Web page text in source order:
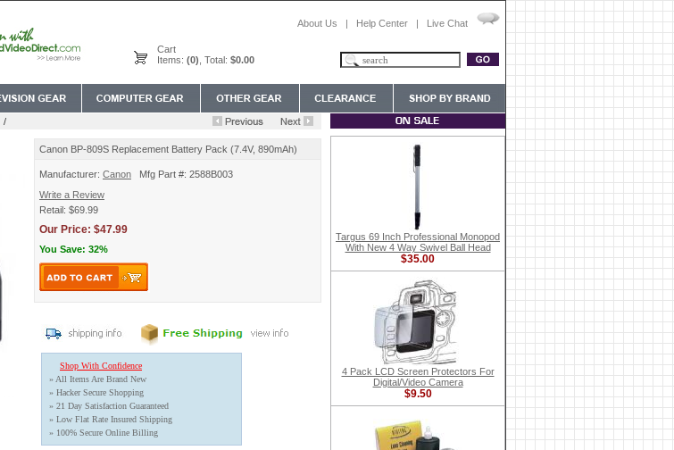
About Us | Help Center | Live Chat
Cart
Items: (0) , Total: $0.00
/
Canon BP-809S Replacement Battery Pack (7.4V, 890mAh)
Manufacturer: Canon
Mfg Part #: 2588B003
Write a Review
Retail: $69.99
Our Price: $47.99
You Save: 32%
Shop With Confidence
» All Items Are Brand New
» Hacker Secure Shopping
» 21 Day Satisfaction Guaranteed
» Low Flat Rate Insured Shipping
» 100% Secure Online Billing
Targus 69 Inch Professional Monopod
With New 4 Way Swivel Ball Head
$35.00
4 Pack LCD Screen Protectors For
Digital/Video Camera
$9.50